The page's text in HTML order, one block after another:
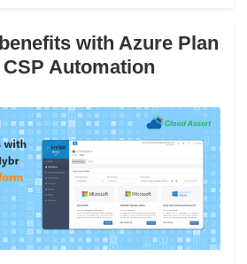
with Azure Plan
Automation